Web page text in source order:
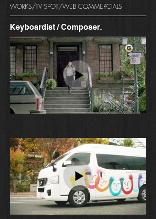
WORKS/TV SPOT/WEB COMMERCIALS
Keyboardist / Composer.